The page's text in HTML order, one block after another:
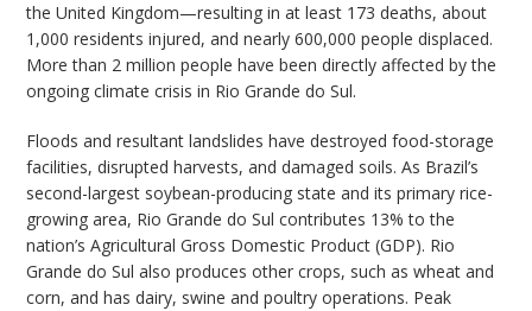
the United Kingdom—resulting in at least 173 deaths, about
1,000 residents injured, and nearly 600,000 people displaced.
More than 2 million people have been directly affected by the
ongoing climate crisis in Rio Grande do Sul.
Floods and resultant landslides have destroyed food-storage
facilities, disrupted harvests, and damaged soils. As Brazil’s
second-largest soybean-producing state and its primary rice-
growing area, Rio Grande do Sul contributes 13% to the
nation’s Agricultural Gross Domestic Product (GDP). Rio
Grande do Sul also produces other crops, such as wheat and
corn, and has dairy, swine and poultry operations. Peak